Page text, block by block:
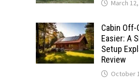
March
Cabin Off-
Easier: A
Setup
Review
October